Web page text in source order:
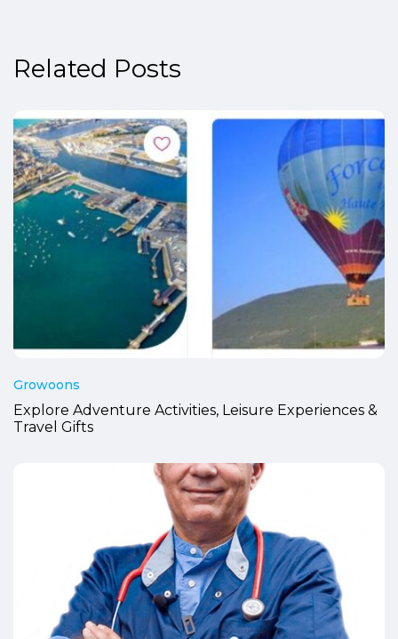
Related Posts
Growoons
Explore Adventure Activities, Leisure Experiences &
Travel Gifts